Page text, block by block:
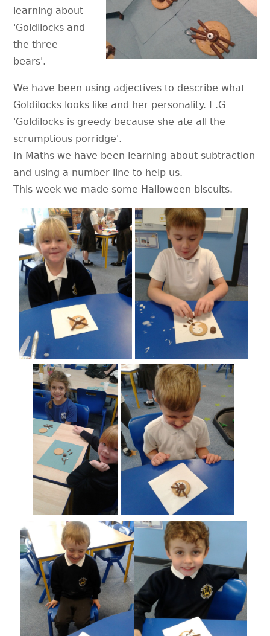
learning about
'Goldilocks and
the three
bears'.
We have been using adjectives to describe what
Goldilocks looks like and her personality. E.G
'Goldilocks is greedy because she ate all the
scrumptious porridge'.
In Maths we have been learning about subtraction
and using a number line to help us.
This week we made some Halloween biscuits.